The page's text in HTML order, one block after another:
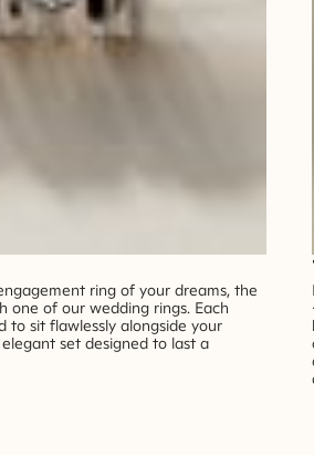
ring of your dreams, the
one of our wedding rings. Each
to sit flawlessly alongside your
set designed to last a